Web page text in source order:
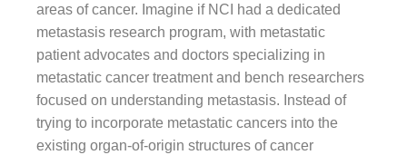
areas of cancer. Imagine if NCI had a dedicated
metastasis research program, with metastatic
patient advocates and doctors specializing in
metastatic cancer treatment and bench researchers
focused on understanding metastasis. Instead of
trying to incorporate metastatic cancers into the
existing organ-of-origin structures of cancer